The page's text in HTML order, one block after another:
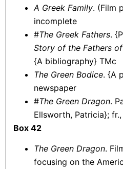
A Greek Family. (Film
incomplete
#The Greek Fathers.
Story of the Fathers
{A bibliography} TMc
The Green Bodice. {A
newspaper
#The Green Dragon.
Ellsworth, Patricia};
Box 42
The Green Dragon.
focusing on the